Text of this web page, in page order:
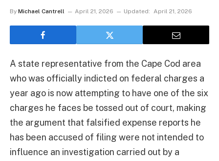
By Michael Cantrell April 21, 2026 Updated: April 21, 2026
A state representative from the Cape Cod area
who was officially indicted on federal charges a
year ago is now attempting to have one of the six
charges he faces be tossed out of court, making
the argument that falsified expense reports he
has been accused of filing were not intended to
influence an investigation carried out by a